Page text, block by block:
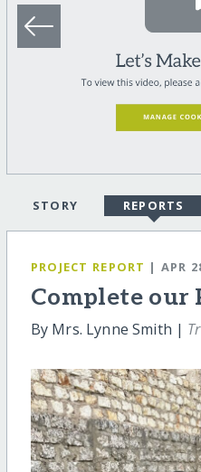
STORY REPORTS
PROJECT REPORT | APR
Complete our
By Mrs. Lynne Smith |